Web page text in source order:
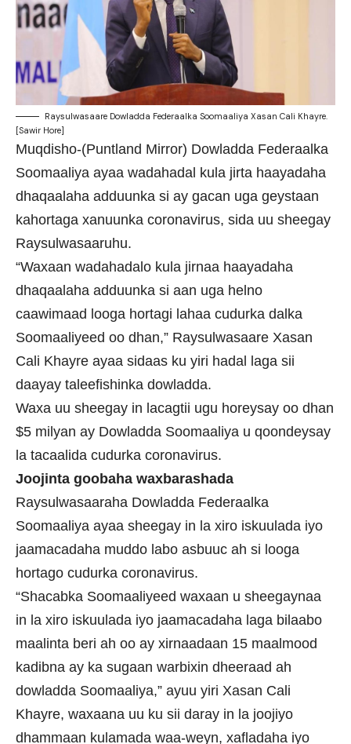
Raysulwasaare Dowladda Federaalka Soomaaliya Xasan Cali Khayre.
[Sawir Hore]
Muqdisho-(Puntland Mirror) Dowladda Federaalka
Soomaaliya ayaa wadahadal kula jirta haayadaha
dhaqaalaha adduunka si ay gacan uga geystaan
kahortaga xanuunka coronavirus, sida uu sheegay
Raysulwasaaruhu.
“Waxaan wadahadalo kula jirnaa haayadaha
dhaqaalaha adduunka si aan uga helno
caawimaad looga hortagi lahaa cudurka dalka
Soomaaliyeed oo dhan,” Raysulwasaare Xasan
Cali Khayre ayaa sidaas ku yiri hadal laga sii
daayay taleefishinka dowladda.
Waxa uu sheegay in lacagtii ugu horeysay oo dhan
$5 milyan ay Dowladda Soomaaliya u qoondeysay
la tacaalida cudurka coronavirus.
Joojinta goobaha waxbarashada
Raysulwasaaraha Dowladda Federaalka
Soomaaliya ayaa sheegay in la xiro iskuulada iyo
jaamacadaha muddo labo asbuuc ah si looga
hortago cudurka coronavirus.
“Shacabka Soomaaliyeed waxaan u sheegaynaa
in la xiro iskuulada iyo jaamacadaha laga bilaabo
maalinta beri ah oo ay xirnaadaan 15 maalmood
kadibna ay ka sugaan warbixin dheeraad ah
dowladda Soomaaliya,” ayuu yiri Xasan Cali
Khayre, waxaana uu ku sii daray in la joojiyo
dhammaan kulamada waa-weyn, xafladaha iyo